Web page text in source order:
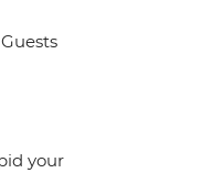
your